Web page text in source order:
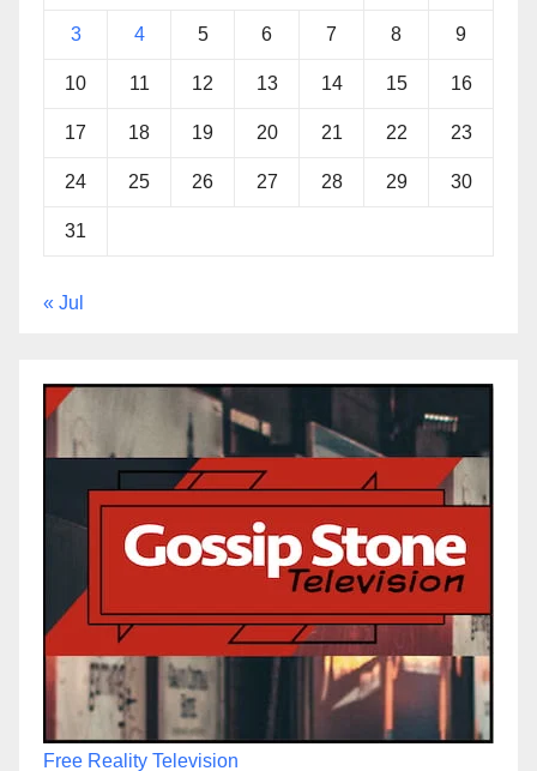
3 4 5 6 7 8 9
10 11 12 13 14 15 16
17 18 19 20 21 22 23
24 25 26 27 28 29 30
31
« Jul
Free Reality Television